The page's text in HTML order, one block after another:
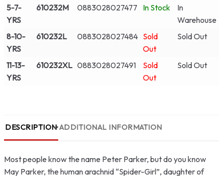
5-7-
YRS
610232M 0883028027477 In Stock
In
Warehouse
8-10-
YRS
610232L 0883028027484 Sold
Out
Sold Out
11-13-
YRS
610232XL 0883028027491
Sold
Out
Sold Out
DESCRIPTION ADDITIONAL INFORMATION
Most people know the name Peter Parker, but do you know
May Parker, the human arachnid “Spider-Girl”, daughter of